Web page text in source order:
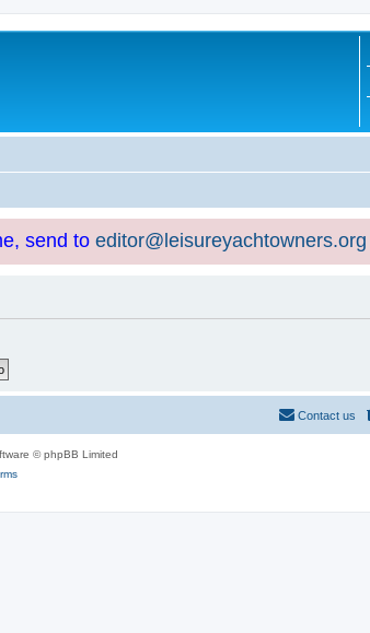
send to editor@leisureyachtowners.org
Contact us
© phpBB Limited